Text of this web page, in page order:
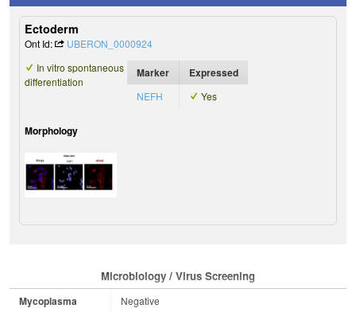
Ectoderm
Ont Id:
UBERON_0000924
In vitro spontaneous
differentiation
Marker Expressed
NEFH Yes
Morphology
Microbiology / Virus Screening
Mycoplasma Negative